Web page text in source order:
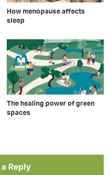
How menopause affects
sleep
The healing power of green
spaces
Reply